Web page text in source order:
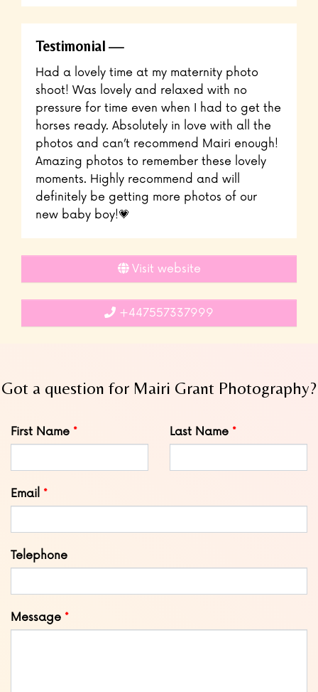
Testimonial
Had a lovely time at my maternity photo
shoot! Was lovely and relaxed with no
pressure for time even when I had to get the
horses ready. Absolutely in love with all the
photos and can’t recommend Mairi enough!
Amazing photos to remember these lovely
moments. Highly recommend and will
definitely be getting more photos of our
new baby boy!💗
Visit website
+447557337999
Got a question for Mairi Grant Photography?
Leave
this
First Name Last Name
Email
Telephone
Message